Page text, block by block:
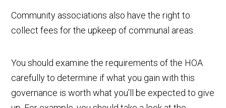
Community associations also have the right to
collect fees for the upkeep of communal areas.
You should examine the requirements of the HOA
carefully to determine if what you gain with this
governance is worth what you'll be expected to give